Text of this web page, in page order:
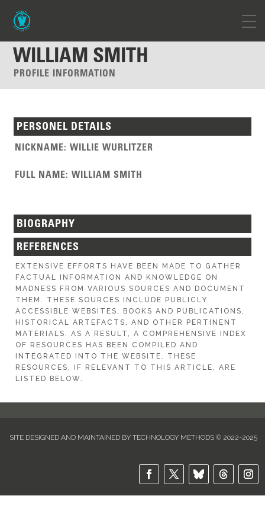
WILLIAM SMITH
PROFILE INFORMATION
PERSONEL DETAILS
NICKNAME:WILLIE WURLITZER
FULL NAME:WILLIAM SMITH
BIOGRAPHY
REFERENCES
EXTENSIVE EFFORTS HAVE BEEN MADE TO GATHER
FACTUAL INFORMATION AND KNOWLEDGE ON
MADNESS FROM VARIOUS SOURCES AND DOCUMENT
THEM. THESE SOURCES INCLUDE PUBLICLY
ACCESSIBLE WEBSITES, BOOKS AND PUBLICATIONS,
HISTORICAL ARTEFACTS, AND OTHER PERTINENT
MATERIALS. AS A RESULT, A COMPREHENSIVE INDEX
OF RESOURCES HAS BEEN COMPILED AND
INTEGRATED INTO THE WEBSITE. THESE
RESOURCES, IF RELEVANT TO THIS ARTICLE, ARE
LISTED BELOW.
SITE DESIGNED AND MAINTAINED BY TECHNOLOGY METHODS © 2022-2025